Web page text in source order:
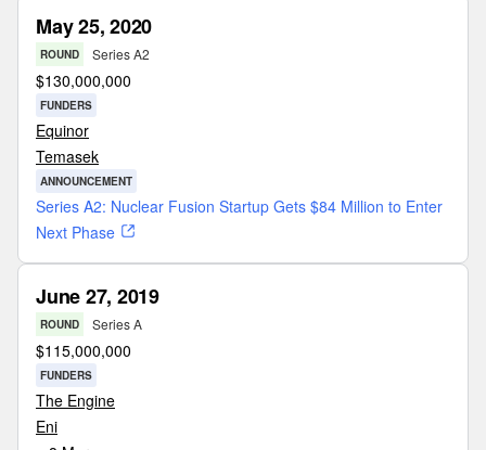
May 25, 2020
ROUND Series A2
$130,000,000
FUNDERS
Equinor
Temasek
ANNOUNCEMENT
Series A2: Nuclear Fusion Startup Gets $84 Million to Enter
Next Phase
June 27, 2019
ROUND Series A
$115,000,000
FUNDERS
The Engine
Eni